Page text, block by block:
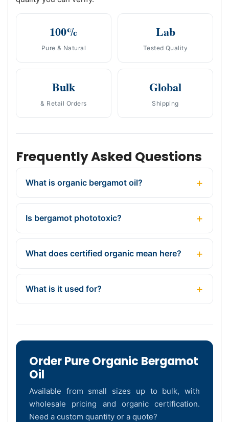
100%
Pure & Natural
Lab
Tested Quality
Bulk
& Retail Orders
Global
Shipping
Frequently Asked Questions
What is organic bergamot oil?
Is bergamot phototoxic?
What does certified organic mean here?
What is it used for?
Order Pure Organic Bergamot
Oil
Available from small sizes up to bulk, with
wholesale pricing and organic certification.
Need a custom quantity or a quote?